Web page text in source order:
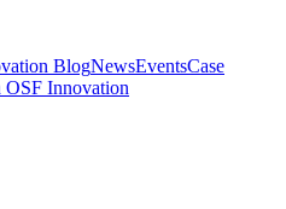
BlogNewsEventsCase
Innovation